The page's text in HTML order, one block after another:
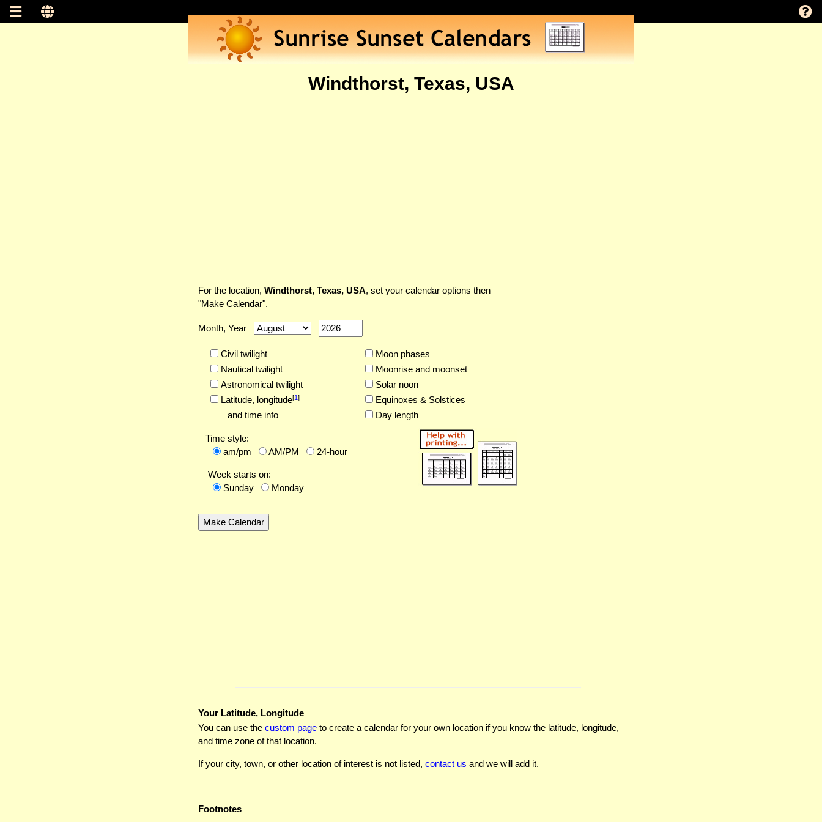
Windthorst, Texas, USA
For the location, Windthorst, Texas, USA, set your calendar options then
"Make Calendar".
Month, Year
Civil twilight
Nautical twilight
Astronomical twilight
Latitude, longitude[1]
and time info
Moon phases
Moonrise and moonset
Solar noon
Equinoxes & Solstices
Day length
Time style:
am/pm
AM/PM 24-hour
Week starts on:
Sunday
Monday
Your Latitude, Longitude
You can use the custom page to create a calendar for your own location if you know the latitude, longitude,
and time zone of that location.
If your city, town, or other location of interest is not listed, contact us and we will add it.
Footnotes